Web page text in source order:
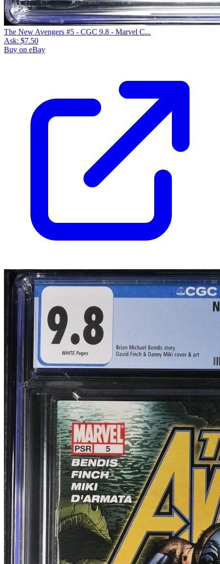
The New Avengers #5 - CGC 9.8 - Marvel C...
Ask: $7.50
Buy on eBay